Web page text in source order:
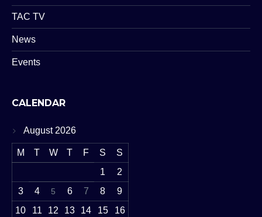
TAC TV
News
Events
CALENDAR
August 2026
M T W T F S
S
1
2
3
4 5 6 7 8
9
10
11 12 13 14 15 16